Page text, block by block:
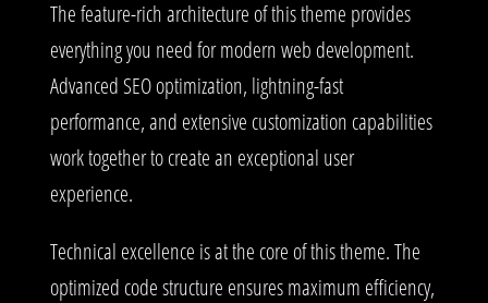
The feature-rich architecture of this theme provides
everything you need for modern web development.
Advanced SEO optimization, lightning-fast
performance, and extensive customization capabilities
work together to create an exceptional user
experience.
Technical excellence is at the core of this theme. The
optimized code structure ensures maximum efficiency,